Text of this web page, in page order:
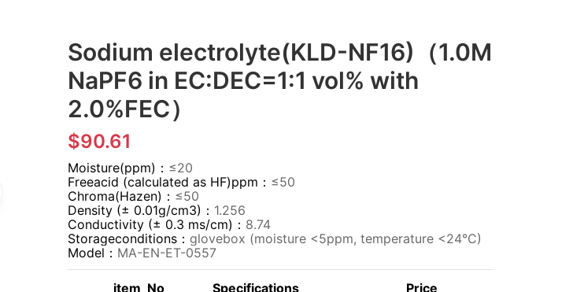
Sodium electrolyte(KLD-NF16)（1.0M
NaPF6 in EC:DEC=1:1 vol% with
2.0%FEC）
$90.61
Moisture(ppm)： ≤20
Freeacid (calculated as HF)ppm： ≤50
Chroma(Hazen)： ≤50
Density (± 0.01g/cm3)： 1.256
Conductivity (± 0.3 ms/cm)： 8.74
Storageconditions： glovebox (moisture <5ppm, temperature <24°C)
Model： MA-EN-ET-0557
item_No Specifications Price